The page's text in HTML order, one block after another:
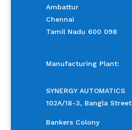
Ambattur
Chennai
Tamil Nadu 600 098
Manufacturing Plant:
SYNERGY AUTOMATICS
102A/18-3, Bangla Street
Bankers Colony